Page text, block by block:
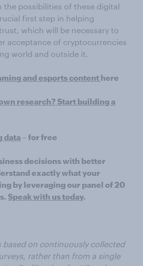
the possibilities of these digital
first step in helping
which will be necessary to
acceptance of cryptocurrencies
world and outside it.
and esports content here
research? Start building a
data – for free
decisions with better
exactly what your
by leveraging our panel of 20
Speak with us today.
based on continuously collected
rather than from a single